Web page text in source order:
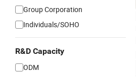
Group Corporation
Individuals/SOHO
R&D Capacity
ODM